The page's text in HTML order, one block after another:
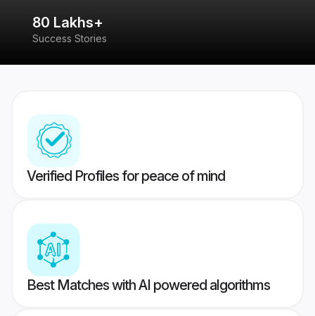
80 Lakhs+
Success Stories
Verified Profiles for peace of mind
Best Matches with AI powered algorithms